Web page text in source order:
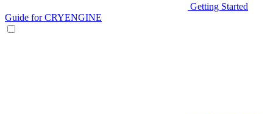
Getting Started
Guide for CRYENGINE